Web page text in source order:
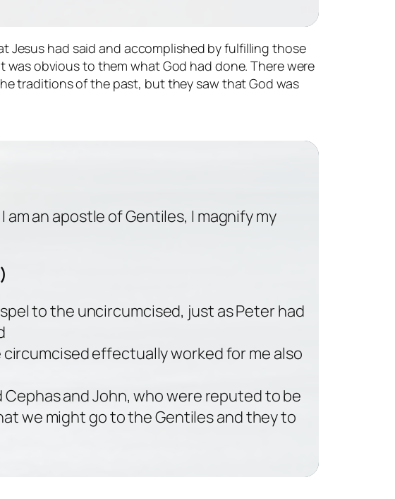
Jesus had said and accomplished by fulfilling those
was obvious to them what God had done. There were
traditions of the past, but they saw that God was
am an apostle of Gentiles, I magnify my
to the uncircumcised, just as Peter had
effectually worked for me also
and John, who were reputed to be
we might go to the Gentiles and they to